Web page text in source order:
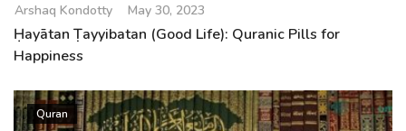
Arshaq Kondotty May 30, 2023
Ḥayātan Ṭayyibatan (Good Life): Quranic Pills for
Happiness
Quran